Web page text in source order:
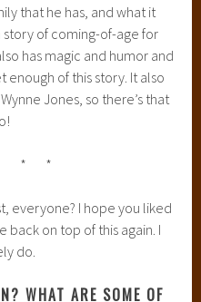
that he has, and what it
story of coming-of-age for
has magic and humor and
enough of this story. It also
Jones, so there’s that
* *
everyone? I hope you liked
back on top of this again. I
do.
WHAT ARE SOME OF